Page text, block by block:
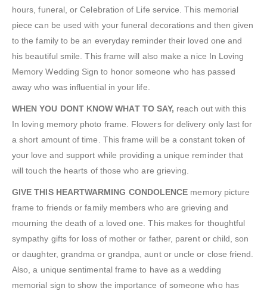
hours, funeral, or Celebration of Life service. This memorial
piece can be used with your funeral decorations and then given
to the family to be an everyday reminder their loved one and
his beautiful smile. This frame will also make a nice In Loving
Memory Wedding Sign to honor someone who has passed
away who was influential in your life.
WHEN YOU DONT KNOW WHAT TO SAY, reach out with this
In loving memory photo frame. Flowers for delivery only last for
a short amount of time. This frame will be a constant token of
your love and support while providing a unique reminder that
will touch the hearts of those who are grieving.
GIVE THIS HEARTWARMING CONDOLENCE memory picture
frame to friends or family members who are grieving and
mourning the death of a loved one. This makes for thoughtful
sympathy gifts for loss of mother or father, parent or child, son
or daughter, grandma or grandpa, aunt or uncle or close friend.
Also, a unique sentimental frame to have as a wedding
memorial sign to show the importance of someone who has